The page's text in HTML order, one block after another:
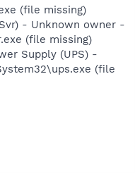
(file missing)
- Unknown owner -
(file missing)
Supply (UPS) -
(file